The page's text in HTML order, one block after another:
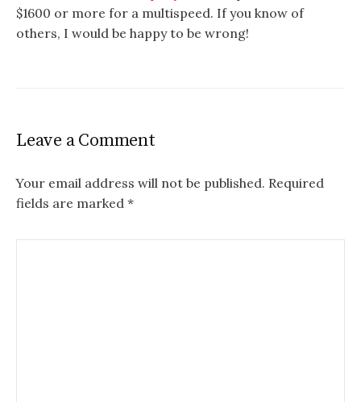
$1600 or more for a multispeed. If you know of
others, I would be happy to be wrong!
Leave a Comment
Your email address will not be published. Required
fields are marked *